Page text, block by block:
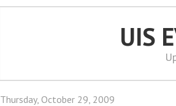
UIS
Thursday, October 29, 2009